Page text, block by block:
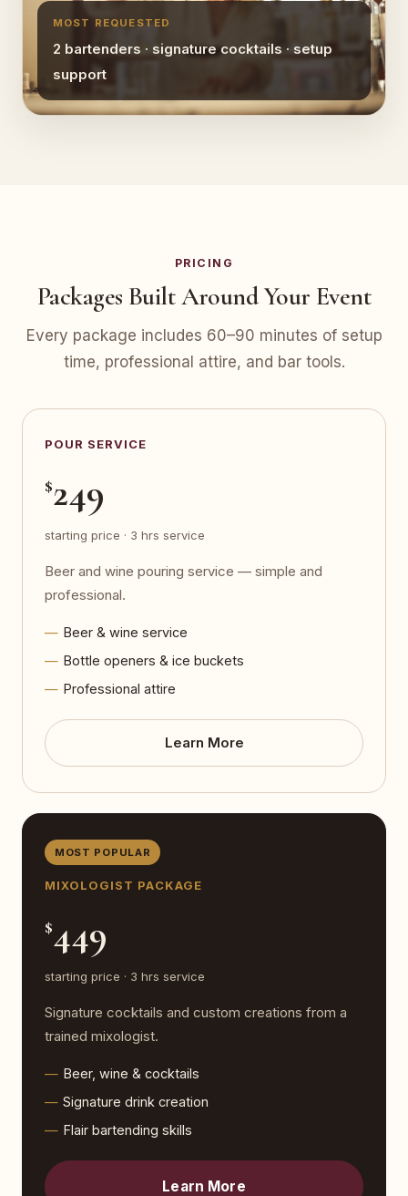
MOST REQUESTED
2 bartenders · signature cocktails · setup
support
PRICING
Packages Built Around Your Event
Every package includes 60–90 minutes of setup
time, professional attire, and bar tools.
POUR SERVICE
$249
starting price · 3 hrs service
Beer and wine pouring service — simple and
professional.
Beer & wine service
Bottle openers & ice buckets
Professional attire
Learn More
MOST POPULAR
MIXOLOGIST PACKAGE
$449
starting price · 3 hrs service
Signature cocktails and custom creations from a
trained mixologist.
Beer, wine & cocktails
Signature drink creation
Flair bartending skills
Learn More